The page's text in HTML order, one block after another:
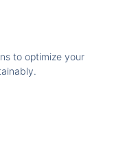
to optimize your